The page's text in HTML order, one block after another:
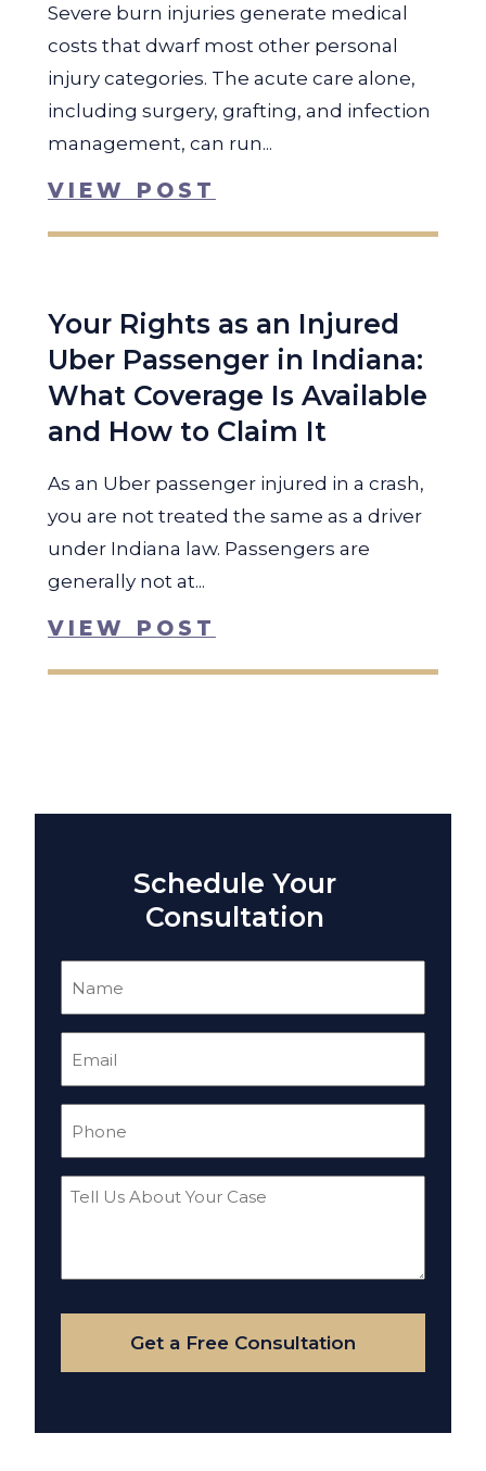
Severe burn injuries generate medical
costs that dwarf most other personal
injury categories. The acute care alone,
including surgery, grafting, and infection
management, can run...
VIEW POST
Your Rights as an Injured
Uber Passenger in Indiana:
What Coverage Is Available
and How to Claim It
As an Uber passenger injured in a crash,
you are not treated the same as a driver
under Indiana law. Passengers are
generally not at...
VIEW POST
Schedule Your
Consultation
Tell
Your
Case
Get a Free Consultation